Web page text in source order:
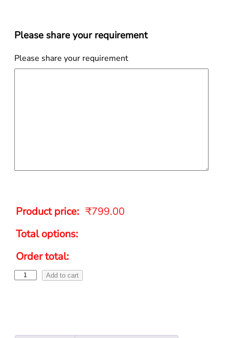
Please share your requirement
Please share your requirement
Product price: ₹799.00
Total options:
Order total:
Add to cart